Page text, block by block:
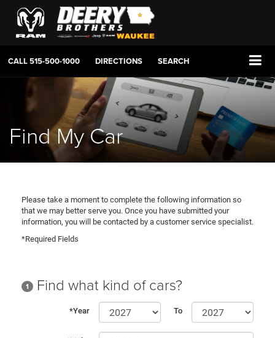
CALL515-500-1000 DIRECTIONS SEARCH
Find My Car
Please take a moment to complete the following information so
that we may better serve you. Once you have submitted your
information, you will be contacted by a customer service specialist.
*Required Fields
1 Find what kind of cars?
*Year To